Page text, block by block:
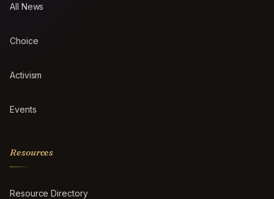
All News
Choice
Activism
Events
Resources
Resource Directory